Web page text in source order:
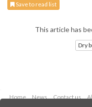
Save to read list
This article has
Dry
Home News Contact us